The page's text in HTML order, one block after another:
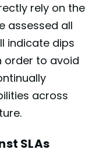
rely on the
assessed all
indicate dips
order to avoid
across
SLAs